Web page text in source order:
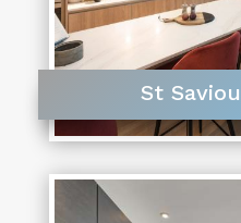
St